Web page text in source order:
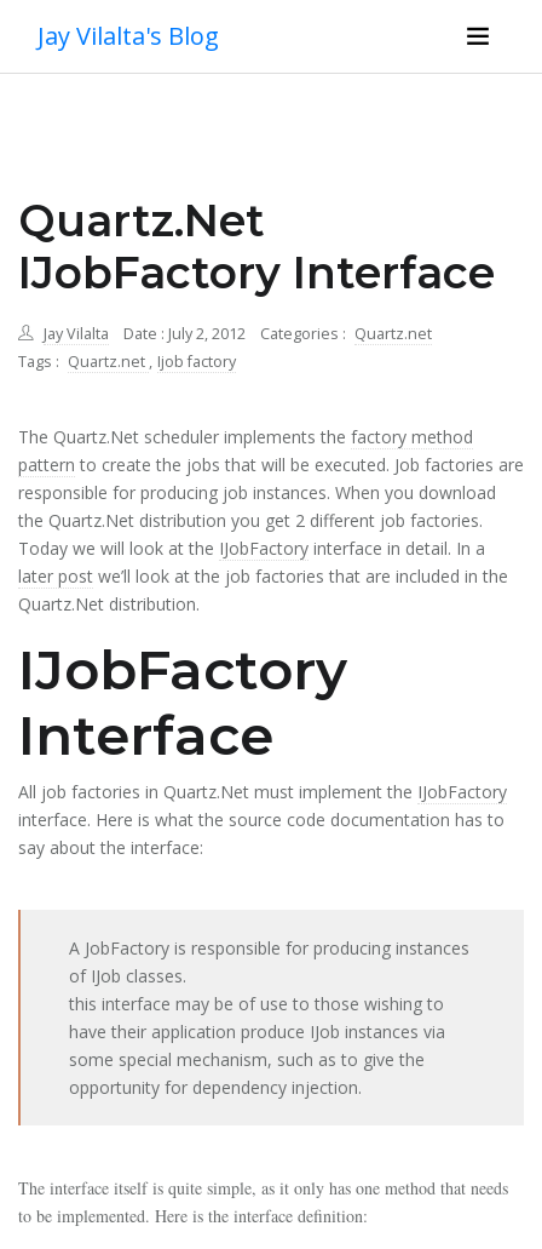
Jay Vilalta's Blog
Quartz.Net
IJobFactory Interface
Jay Vilalta Date : July 2, 2012 Categories : Quartz.net
Tags : Quartz.net , Ijob factory
The Quartz.Net scheduler implements the factory method
pattern to create the jobs that will be executed. Job factories are
responsible for producing job instances. When you download
the Quartz.Net distribution you get 2 different job factories.
Today we will look at the IJobFactory interface in detail. In a
later post we’ll look at the job factories that are included in the
Quartz.Net distribution.
IJobFactory
Interface
All job factories in Quartz.Net must implement the IJobFactory
interface. Here is what the source code documentation has to
say about the interface:
A JobFactory is responsible for producing instances
of IJob classes.
this interface may be of use to those wishing to
have their application produce IJob instances via
some special mechanism, such as to give the
opportunity for dependency injection.
The interface itself is quite simple, as it only has one method that needs
to be implemented. Here is the interface definition: